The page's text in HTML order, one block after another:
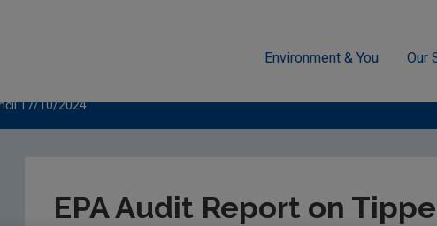
Environment & You Our
17/10/2024
EPA Audit Report on